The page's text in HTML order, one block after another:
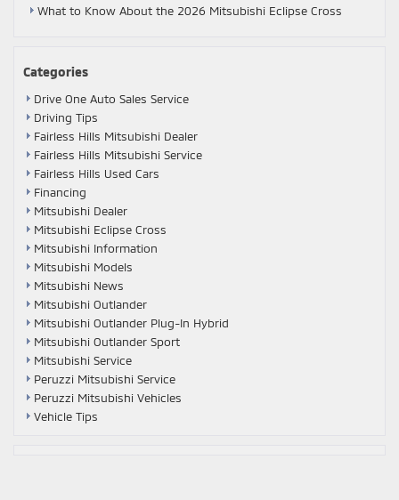
What to Know About the 2026 Mitsubishi Eclipse Cross
Categories
Drive One Auto Sales Service
Driving Tips
Fairless Hills Mitsubishi Dealer
Fairless Hills Mitsubishi Service
Fairless Hills Used Cars
Financing
Mitsubishi Dealer
Mitsubishi Eclipse Cross
Mitsubishi Information
Mitsubishi Models
Mitsubishi News
Mitsubishi Outlander
Mitsubishi Outlander Plug-In Hybrid
Mitsubishi Outlander Sport
Mitsubishi Service
Peruzzi Mitsubishi Service
Peruzzi Mitsubishi Vehicles
Vehicle Tips